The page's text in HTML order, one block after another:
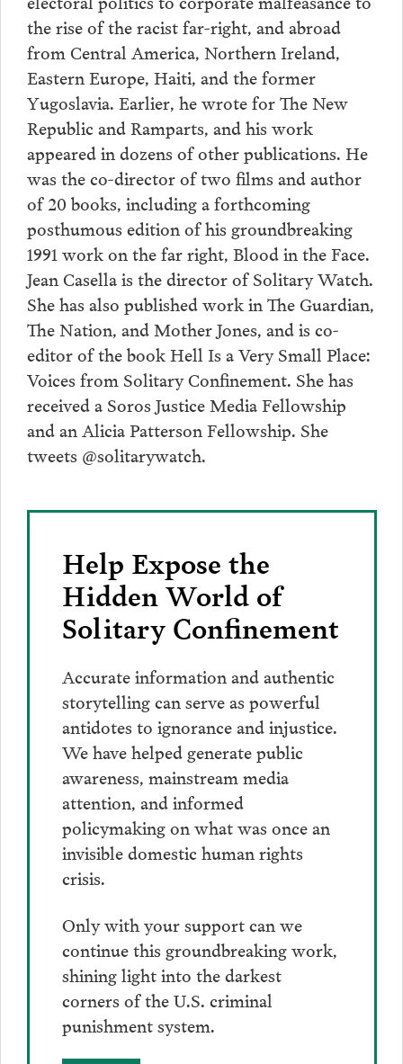
the rise of the racist far-right, and abroad
from Central America, Northern Ireland,
Eastern Europe, Haiti, and the former
Yugoslavia. Earlier, he wrote for The New
Republic and Ramparts, and his work
appeared in dozens of other publications. He
was the co-director of two films and author
of 20 books, including a forthcoming
posthumous edition of his groundbreaking
1991 work on the far right, Blood in the Face.
Jean Casella is the director of Solitary Watch.
She has also published work in The Guardian,
The Nation, and Mother Jones, and is co-
editor of the book Hell Is a Very Small Place:
Voices from Solitary Confinement. She has
received a Soros Justice Media Fellowship
and an Alicia Patterson Fellowship. She
tweets @solitarywatch.
Help Expose the
Hidden World of
Solitary Confinement
Accurate information and authentic
storytelling can serve as powerful
antidotes to ignorance and injustice.
We have helped generate public
awareness, mainstream media
attention, and informed
policymaking on what was once an
invisible domestic human rights
crisis.
Only with your support can we
continue this groundbreaking work,
shining light into the darkest
corners of the U.S. criminal
punishment system.